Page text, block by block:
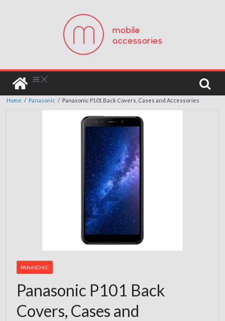
Home / Panasonic / Panasonic P101 Back Covers, Cases and Accessories
PANASONIC
Panasonic P101 Back
Covers, Cases and